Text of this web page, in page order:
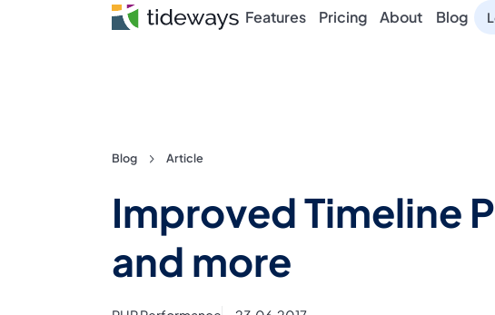
Features Pricing About Blog
Blog Article
Improved Timeline
and more